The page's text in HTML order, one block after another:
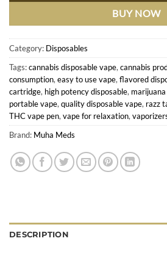
BUY NOW
Category: Disposables
Tags:cannabis disposable vape, cannabis
consumption, easy to use vape, flavored
cartridge, high potency disposable,
portable vape, quality disposable vape, razz
THC vape pen, vape for relaxation,
Brand: Muha Meds
DESCRIPTION